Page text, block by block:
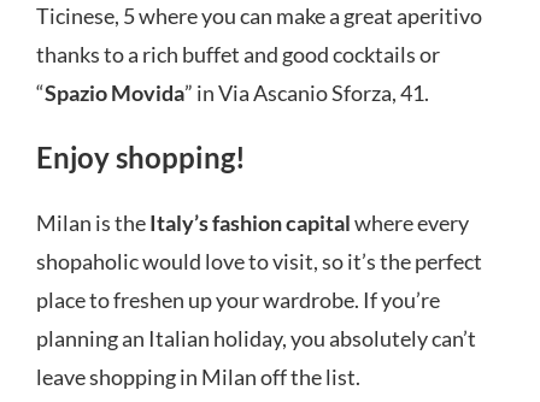
Ticinese, 5 where you can make a great aperitivo
thanks to a rich buffet and good cocktails or
“Spazio Movida” in Via Ascanio Sforza, 41.
Enjoy shopping!
Milan is theItaly’s fashion capitalwhere every
shopaholic would love to visit, so it’s the perfect
place to freshen up your wardrobe. If you’re
planning an Italian holiday, you absolutely can’t
leave shopping in Milan off the list.